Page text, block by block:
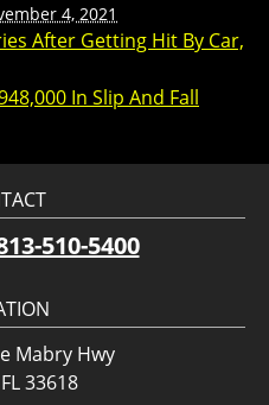
4, 2021
After Getting Hit By Car,
In Slip And Fall
510-5400
Mabry Hwy
33618